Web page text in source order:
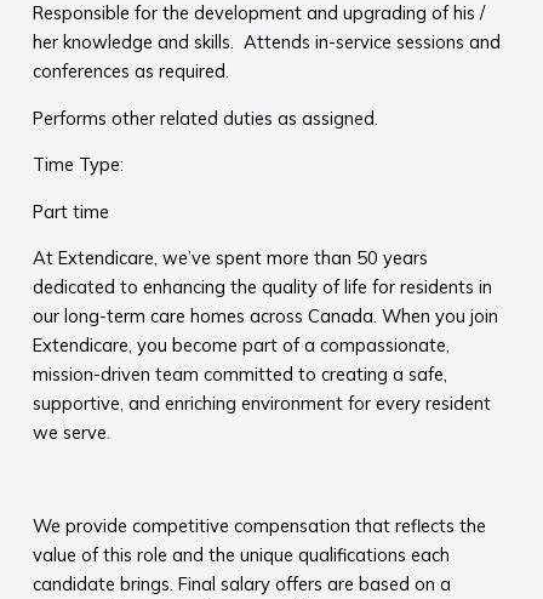
Responsible for the development and upgrading of his /
her knowledge and skills. Attends in-service sessions and
conferences as required.
Performs other related duties as assigned.
Time Type:
Part time
At Extendicare, we’ve spent more than 50 years
dedicated to enhancing the quality of life for residents in
our long-term care homes across Canada. When you join
Extendicare, you become part of a compassionate,
mission-driven team committed to creating a safe,
supportive, and enriching environment for every resident
we serve.​
We provide competitive compensation that reflects the
value of this role and the unique qualifications each
candidate brings. Final salary offers are based on a